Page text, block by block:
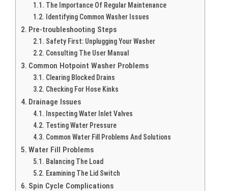
The Importance Of Regular Maintenance
Identifying Common Washer Issues
Pre-troubleshooting Steps
Safety First: Unplugging Your Washer
Consulting The User Manual
Common Hotpoint Washer Problems
Clearing Blocked Drains
Checking For Hose Kinks
Drainage Issues
Inspecting Water Inlet Valves
Testing Water Pressure
Common Water Fill Problems And Solutions
Water Fill Problems
Balancing The Load
Examining The Lid Switch
Spin Cycle Complications